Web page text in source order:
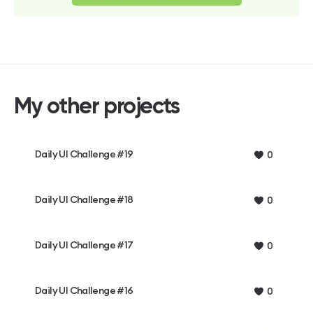
My other projects
Daily UI Challenge #19 0
Daily UI Challenge #18 0
Daily UI Challenge #17 0
Daily UI Challenge #16 0